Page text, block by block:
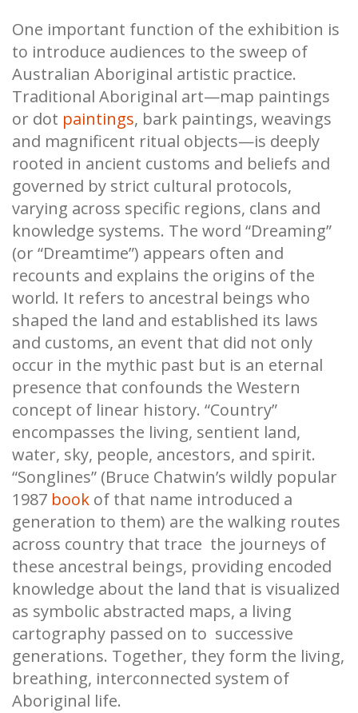
One important function of the exhibition is
to introduce audiences to the sweep of
Australian Aboriginal artistic practice.
Traditional Aboriginal art—map paintings
or dot paintings, bark paintings, weavings
and magnificent ritual objects—is deeply
rooted in ancient customs and beliefs and
governed by strict cultural protocols,
varying across specific regions, clans and
knowledge systems. The word “Dreaming”
(or “Dreamtime”) appears often and
recounts and explains the origins of the
world. It refers to ancestral beings who
shaped the land and established its laws
and customs, an event that did not only
occur in the mythic past but is an eternal
presence that confounds the Western
concept of linear history. “Country”
encompasses the living, sentient land,
water, sky, people, ancestors, and spirit.
“Songlines” (Bruce Chatwin’s wildly popular
1987 book of that name introduced a
generation to them) are the walking routes
across country that trace the journeys of
these ancestral beings, providing encoded
knowledge about the land that is visualized
as symbolic abstracted maps, a living
cartography passed on to successive
generations. Together, they form the living,
breathing, interconnected system of
Aboriginal life.